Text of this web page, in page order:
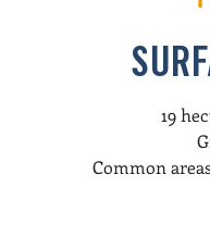
19
Common